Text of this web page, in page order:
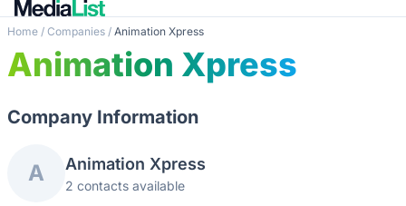
Home / Companies / Animation Xpress
Animation Xpress
Company Information
A Animation Xpress
2 contacts available